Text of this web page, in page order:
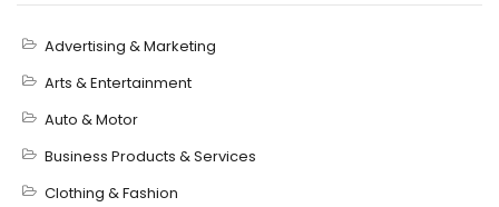
Advertising & Marketing
Arts & Entertainment
Auto & Motor
Business Products & Services
Clothing & Fashion